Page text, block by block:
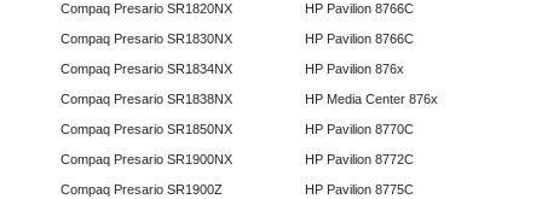
Compaq Presario SR1820NX
Compaq Presario SR1830NX
Compaq Presario SR1834NX
Compaq Presario SR1838NX
Compaq Presario SR1850NX
Compaq Presario SR1900NX
Compaq Presario SR1900Z
HP Pavilion 8766C
HP Pavilion 8766C
HP Pavilion 876x
HP Media Center 876x
HP Pavilion 8770C
HP Pavilion 8772C
HP Pavilion 8775C